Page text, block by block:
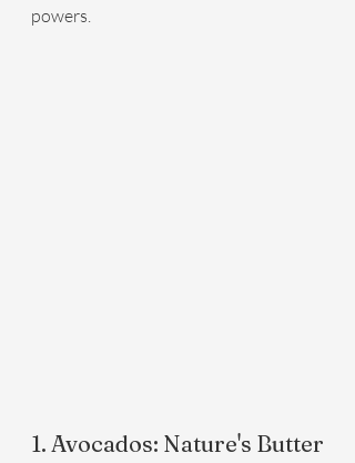
powers.
1. Avocados: Nature's Butter